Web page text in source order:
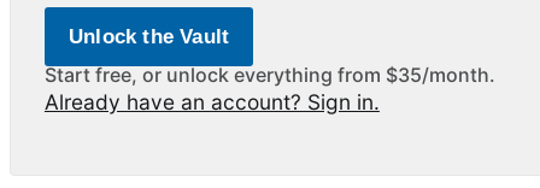
Unlock the Vault
Start free, or unlock everything from $35/month.
Already have an account? Sign in.